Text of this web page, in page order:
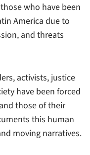
who have been
America due to
and threats
activists, justice
have been forced
those of their
this human
moving narratives.